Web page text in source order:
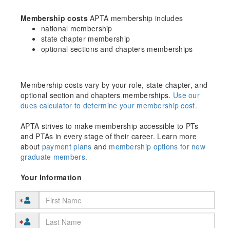
Membership costsAPTA membership includes
national membership
state chapter membership
optional sections and chapters memberships
Membership costs vary by your role, state chapter, and
optional section and chapters memberships. Use our
dues calculator to determine your membership cost.
APTA strives to make membership accessible to PTs
and PTAs in every stage of their career. Learn more
about payment plans and membership options for new
graduate members.
Your Information